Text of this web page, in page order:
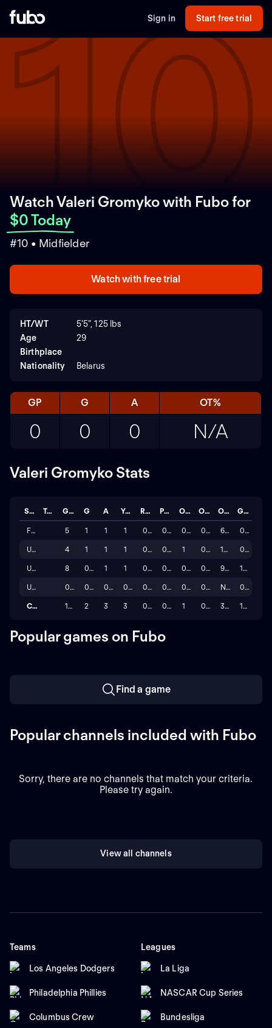
Sign in Start free trial
10
Watch Valeri Gromyko with Fubofor
$0 Today
#10 • Midfielder
Watch with free trial
HT/WT
5'5", 125 lbs
Age
29
Birthplace
Nationality
Belarus
GP G A OT%
0 0 0 N/A
Valeri Gromyko Stats
Season Team GP G A YC RC PG OF OG OT% GC
FIFA World Cup Qualification UEFA 2026 5 1 1 1 0 0 0 0 60.0% 0
UEFA Nations League 24/25 4 1 1 1 0 0 1 0 100.0% 0
UEFA Champions League 25/26 8 0 1 1 0 0 0 0 9.1% 15
UEFA Champions League 26/27 0 0 0 0 0 0 0 0 N/A 0
Career 17 2 3 3 0 0 1 0 33.3% 15
Popular games on Fubo
Find a game
Popular channels included with Fubo
Sorry, there are no channels that match your criteria.
Please try again.
View all channels
Teams
Los Angeles Dodgers
Philadelphia Phillies
Columbus Crew
Leagues
La Liga
NASCAR Cup Series
Bundesliga